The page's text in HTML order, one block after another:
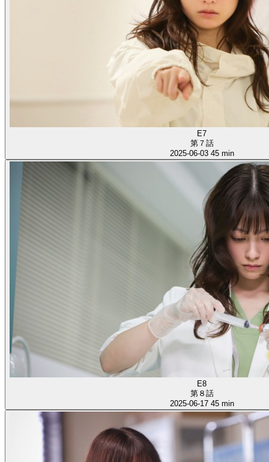
E7
第７話
2025-06-03 45 min
E8
第８話
2025-06-17 45 min